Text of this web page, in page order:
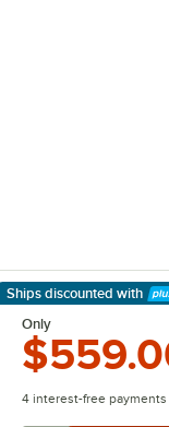
Ships discounted with
Learn More
Only
4 interest-free payments